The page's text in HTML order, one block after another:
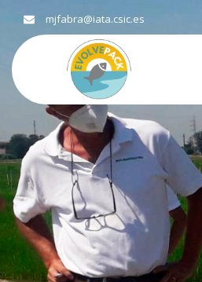
mjfabra@iata.csic.es